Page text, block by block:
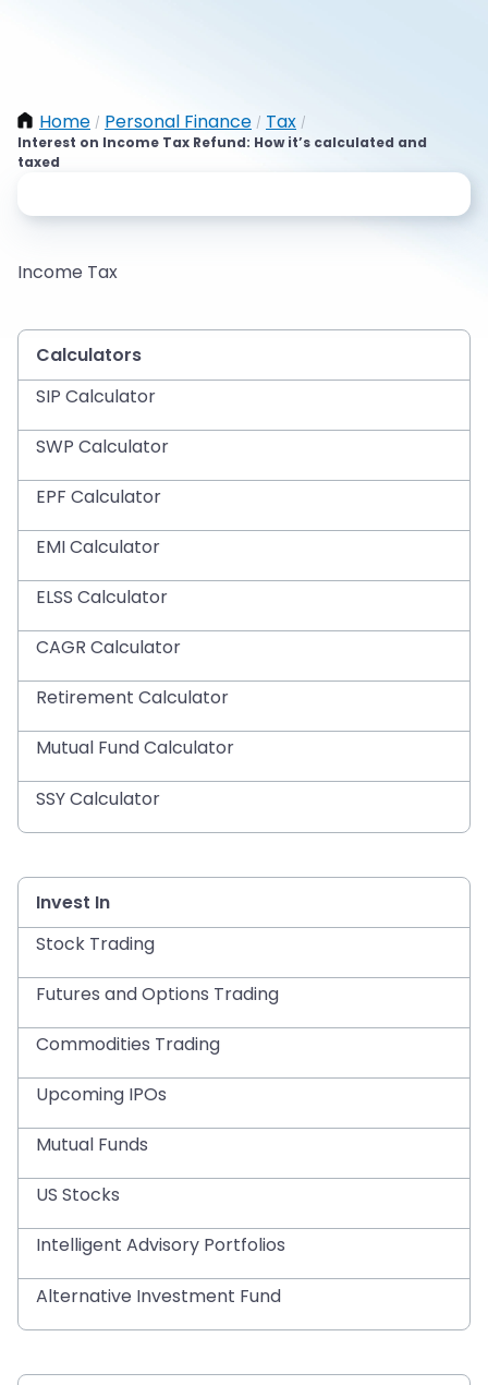
Home / Personal Finance / Tax /
Interest on Income Tax Refund: How it’s calculated and
taxed
Income Tax
Calculators
SIP Calculator
SWP Calculator
EPF Calculator
EMI Calculator
ELSS Calculator
CAGR Calculator
Retirement Calculator
Mutual Fund Calculator
SSY Calculator
Invest In
Stock Trading
Futures and Options Trading
Commodities Trading
Upcoming IPOs
Mutual Funds
US Stocks
Intelligent Advisory Portfolios
Alternative Investment Fund